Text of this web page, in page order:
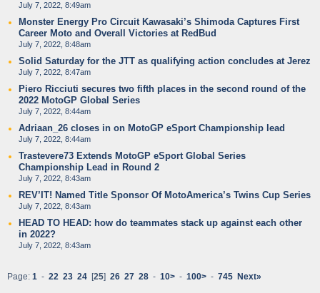
July 7, 2022, 8:49am
Monster Energy Pro Circuit Kawasaki’s Shimoda Captures First
Career Moto and Overall Victories at RedBud
July 7, 2022, 8:48am
Solid Saturday for the JTT as qualifying action concludes at Jerez
July 7, 2022, 8:47am
Piero Ricciuti secures two fifth places in the second round of the
2022 MotoGP Global Series
July 7, 2022, 8:44am
Adriaan_26 closes in on MotoGP eSport Championship lead
July 7, 2022, 8:44am
Trastevere73 Extends MotoGP eSport Global Series
Championship Lead in Round 2
July 7, 2022, 8:43am
REV’IT! Named Title Sponsor Of MotoAmerica’s Twins Cup Series
July 7, 2022, 8:43am
HEAD TO HEAD: how do teammates stack up against each other
in 2022?
July 7, 2022, 8:43am
Page: 1 - 22 23 24 [25] 26 27 28 - 10> - 100> - 745 Next»